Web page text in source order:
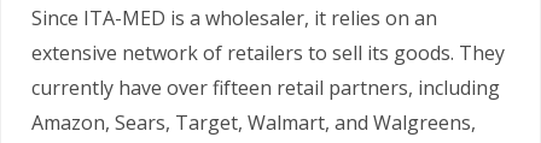
Since ITA-MED is a wholesaler, it relies on an
extensive network of retailers to sell its goods. They
currently have over fifteen retail partners, including
Amazon, Sears, Target, Walmart, and Walgreens,